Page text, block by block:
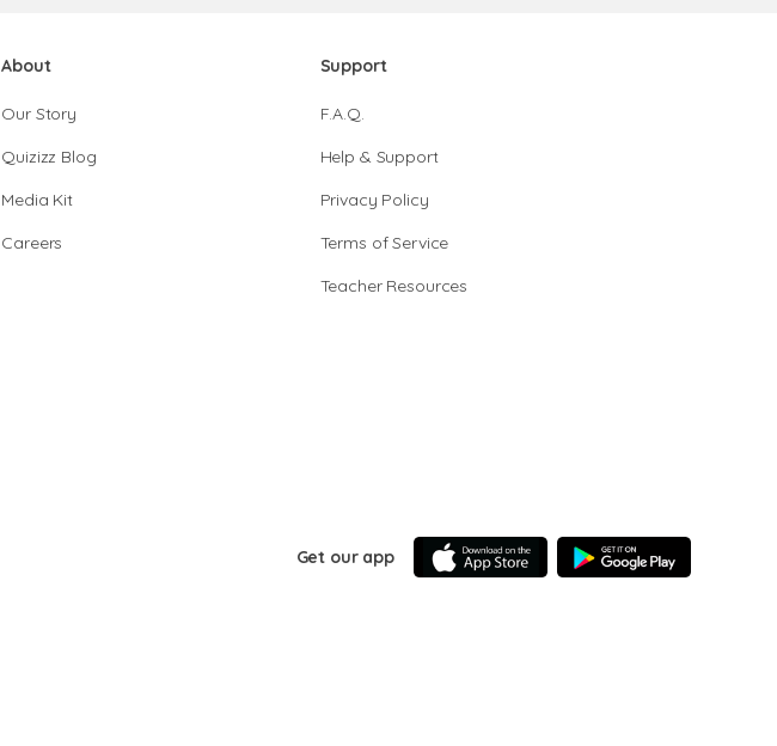
About
Our Story
Quizizz Blog
Media Kit
Careers
Support
F.A.Q.
Help & Support
Privacy Policy
Terms of Service
Teacher Resources
Get our app